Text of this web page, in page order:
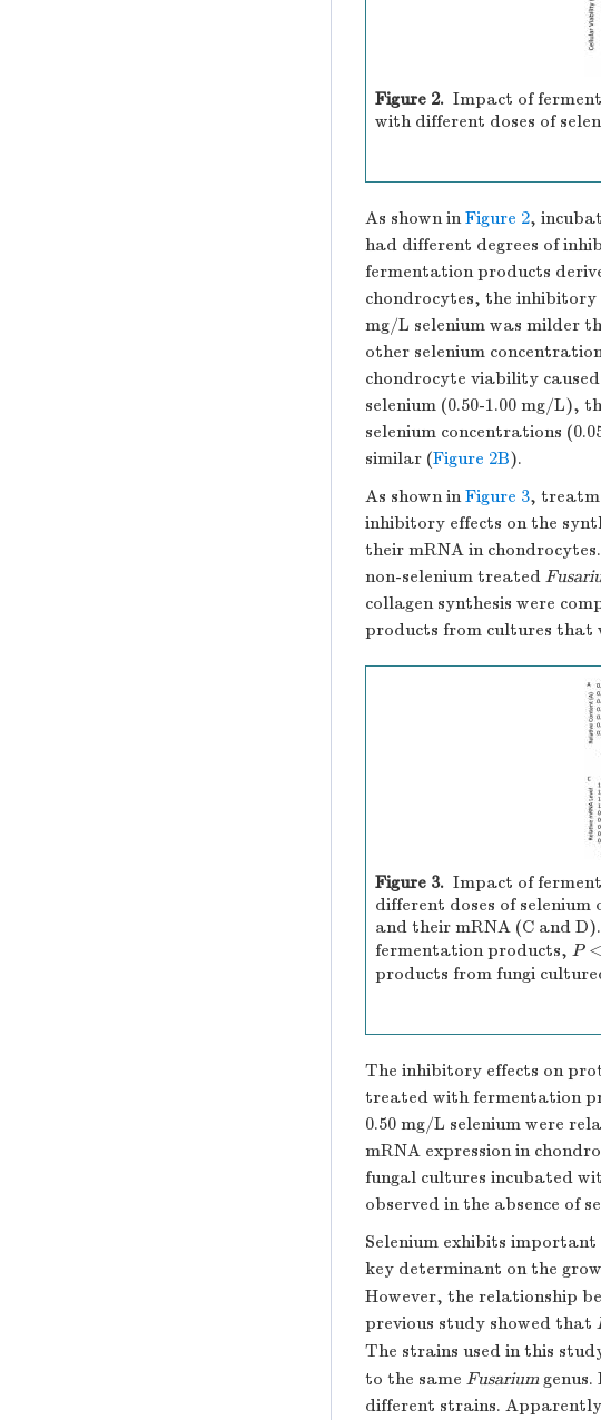
Figure 2. Impact of
with different doses of
As shown inFigure 2,
had different degrees of
fermentation products
chondrocytes, the inhibitory
mg/L selenium was milder
other selenium
chondrocyte viability
selenium (0.50-1.00 mg/L),
selenium concentrations
similar (Figure 2B).
As shown inFigure 3,
inhibitory effects on the
their mRNA in
non-selenium treated
collagen synthesis were
products from cultures that
Figure 3. Impact of
different doses of
and their mRNA (C and D).
fermentation products, P<
products from fungi
The inhibitory effects on
treated with fermentation
0.50 mg/L selenium were
mRNA expression in
fungal cultures incubated
observed in the absence of
Selenium exhibits
key determinant on the
However, the relationship
previous study showed that
The strains used in this
to the same Fusariumgenus.
different strains.